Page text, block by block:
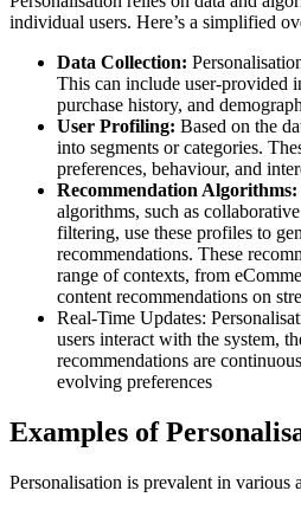
individual users. Here’s a simplified
Data Collection:
This can include user-provided
purchase history, and
User Profiling: Based on the
into segments or categories.
preferences, behaviour, and
Recommendation Algorithms:
algorithms, such as
filtering, use these profiles to
recommendations. These
range of contexts, from
content recommendations on
Real-Time Updates:
users interact with the system,
recommendations are
evolving preferences
Examples of
Personalisation is prevalent in various